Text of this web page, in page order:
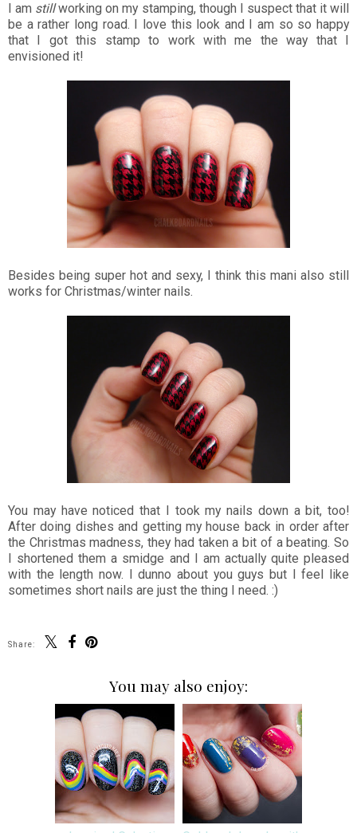
I am stillworking on my stamping, though I suspect that it will
be a rather long road. I love this look and I am so so happy
that I got this stamp to work with me the way that I
envisioned it!
Besides being super hot and sexy, I think this mani also still
works for Christmas/winter nails.
You may have noticed that I took my nails down a bit, too!
After doing dishes and getting my house back in order after
the Christmas madness, they had taken a bit of a beating. So
I shortened them a smidge and I am actually quite pleased
with the length now. I dunno about you guys but I feel like
sometimes short nails are just the thing I need. :)
Share:
You may also enjoy: